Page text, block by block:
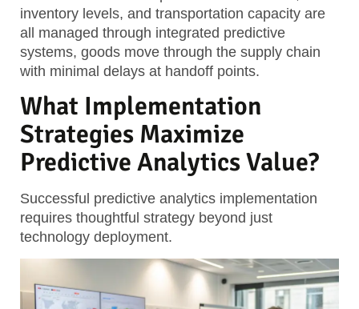
inventory levels, and transportation capacity are
all managed through integrated predictive
systems, goods move through the supply chain
with minimal delays at handoff points.
What Implementation
Strategies Maximize
Predictive Analytics Value?
Successful predictive analytics implementation
requires thoughtful strategy beyond just
technology deployment.